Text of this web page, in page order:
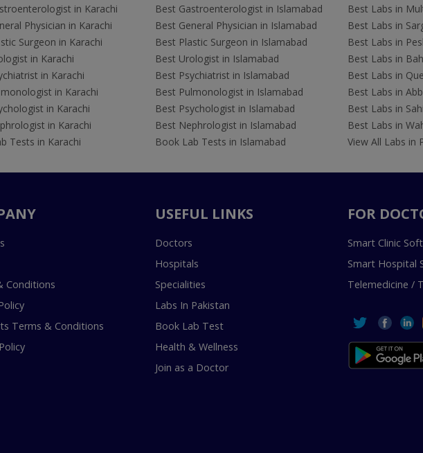
in Karachi
Physician in Karachi
Surgeon in Karachi
in Karachi
in Karachi
in Karachi
in Karachi
in Karachi
Tests in Karachi
Best Gastroenterologist in Islamabad
Best General Physician in Islamabad
Best Plastic Surgeon in Islamabad
Best Urologist in Islamabad
Best Psychiatrist in Islamabad
Best Pulmonologist in Islamabad
Best Psychologist in Islamabad
Best Nephrologist in Islamabad
Book Lab Tests in Islamabad
Best Labs in
Best Labs in
Best Labs in
Best Labs in
Best Labs in
Best Labs in
Best Labs in
Best Labs in
View All Labs in
Conditions
Terms & Conditions
USEFUL LINKS
Doctors
Hospitals
Specialities
Labs In Pakistan
Book Lab Test
Health & Wellness
Join as a Doctor
FOR
Smart Clinic
Smart Hospital
Telemedicine /